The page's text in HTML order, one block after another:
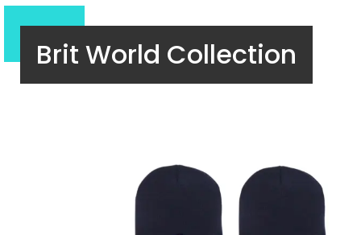
Brit World Collection